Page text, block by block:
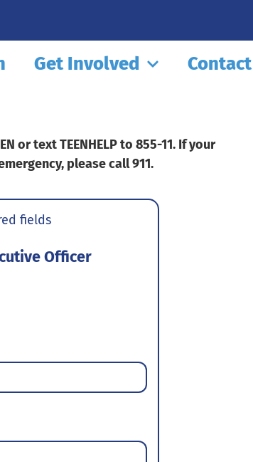
Get Involved Contact
or text TEENHELP to 855-11. If your
please call 911.
fields